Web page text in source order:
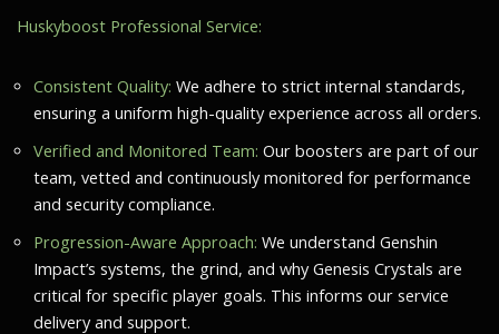
Huskyboost Professional Service:
Consistent Quality: We adhere to strict internal standards,
ensuring a uniform high-quality experience across all orders.
Verified and Monitored Team: Our boosters are part of our
team, vetted and continuously monitored for performance
and security compliance.
Progression-Aware Approach: We understand Genshin
Impact’s systems, the grind, and why Genesis Crystals are
critical for specific player goals. This informs our service
delivery and support.